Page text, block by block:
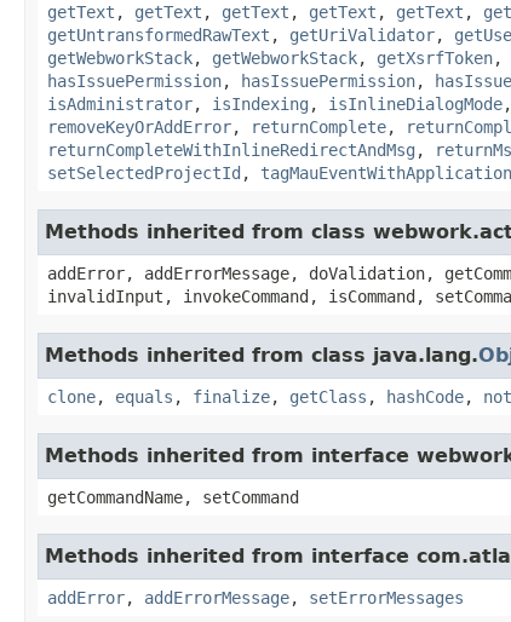
getText , getText , getText , getText , getText ,
getUntransformedRawText , getUriValidator,
getWebworkStack, getWebworkStack, getXsrfToken,
hasIssuePermission, hasIssuePermission,
isAdministrator, isIndexing , isInlineDialogMode,
removeKeyOrAddError, returnComplete,
returnCompleteWithInlineRedirectAndMsg ,
setSelectedProjectId , tagMauEventWithApplication
Methods inherited from class
addError, addErrorMessage, doValidation,
invalidInput, invokeCommand, isCommand,
Methods inherited from class java.lang.
clone, equals , finalize, getClass , hashCode,
Methods inherited from interface
getCommandName, setCommand
Methods inherited from interface
addError, addErrorMessage, setErrorMessages